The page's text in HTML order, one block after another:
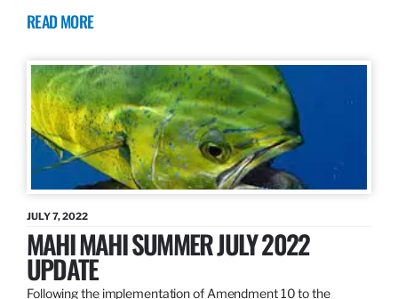
READ MORE
JULY 7, 2022
MAHI MAHI SUMMER JULY 2022
UPDATE
Following the implementation of Amendment 10 to the